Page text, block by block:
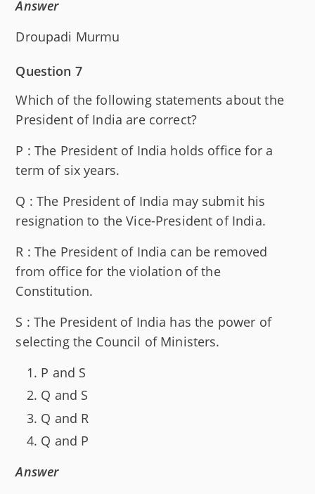
Answer
Droupadi Murmu
Question 7
Which of the following statements about the
President of India are correct?
P : The President of India holds office for a
term of six years.
Q : The President of India may submit his
resignation to the Vice-President of India.
R : The President of India can be removed
from office for the violation of the
Constitution.
S : The President of India has the power of
selecting the Council of Ministers.
P and S
Q and S
Q and R
Q and P
Answer